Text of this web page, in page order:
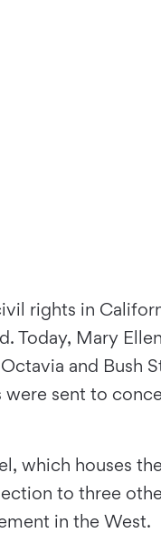
rights in
Mary
and Bush
sent to
which houses
to three
in the West.